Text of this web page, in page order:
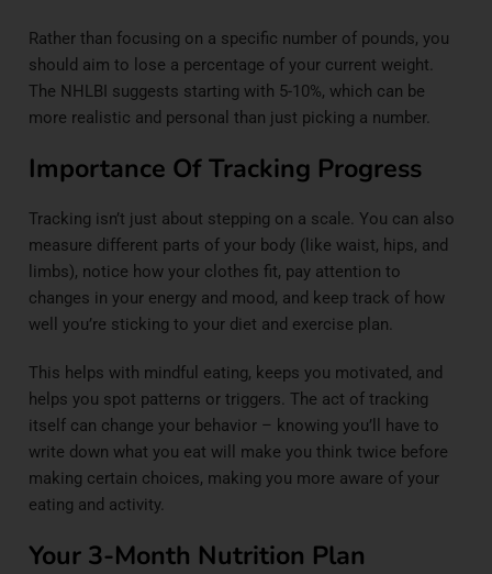
Rather than focusing on a specific number of pounds, you
should aim to lose a percentage of your current weight.
The NHLBI suggests starting with 5-10%, which can be
more realistic and personal than just picking a number.
Importance Of Tracking Progress
Tracking isn’t just about stepping on a scale. You can also
measure different parts of your body (like waist, hips, and
limbs), notice how your clothes fit, pay attention to
changes in your energy and mood, and keep track of how
well you’re sticking to your diet and exercise plan.
This helps with mindful eating, keeps you motivated, and
helps you spot patterns or triggers. The act of tracking
itself can change your behavior – knowing you’ll have to
write down what you eat will make you think twice before
making certain choices, making you more aware of your
eating and activity.
Your 3-Month Nutrition Plan